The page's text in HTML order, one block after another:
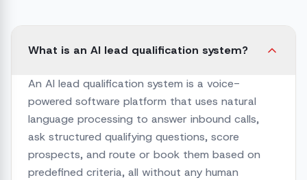
What is an AI lead qualification system?
An AI lead qualification system is a voice-
powered software platform that uses natural
language processing to answer inbound calls,
ask structured qualifying questions, score
prospects, and route or book them based on
predefined criteria, all without any human